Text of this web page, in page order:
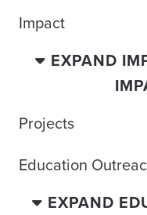
Impact
EXPAND
Projects
Education
EXPAND